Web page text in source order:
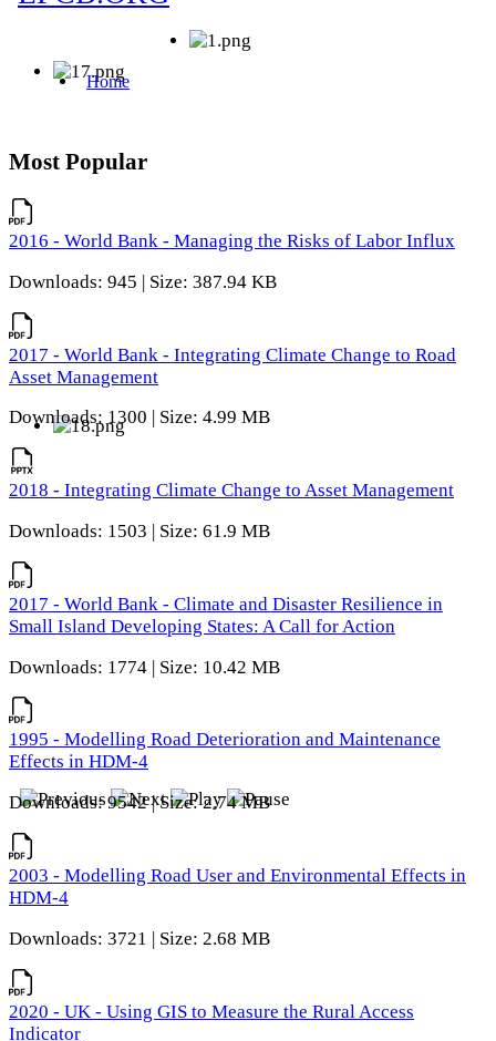
Most Popular
2016 - World Bank - Managing the Risks of Labor Influx
Downloads: 945 | Size: 387.94 KB
2017 - World Bank - Integrating Climate Change to Road
Asset Management
Downloads: 1300 | Size: 4.99 MB
2018 - Integrating Climate Change to Asset Management
Downloads: 1503 | Size: 61.9 MB
2017 - World Bank - Climate and Disaster Resilience in
Small Island Developing States: A Call for Action
Downloads: 1774 | Size: 10.42 MB
1995 - Modelling Road Deterioration and Maintenance
Effects in HDM-4
Downloads: 9542 | Size: 2.74 MB
2003 - Modelling Road User and Environmental Effects in
HDM-4
Downloads: 3721 | Size: 2.68 MB
2020 - UK - Using GIS to Measure the Rural Access
Indicator